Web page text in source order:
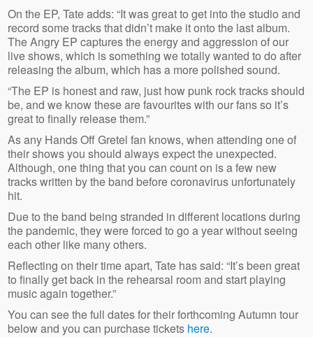
On the EP, Tate adds: “It was great to get into the studio and
record some tracks that didn’t make it onto the last album.
The Angry EP captures the energy and aggression of our
live shows, which is something we totally wanted to do after
releasing the album, which has a more polished sound.
“The EP is honest and raw, just how punk rock tracks should
be, and we know these are favourites with our fans so it’s
great to finally release them.”
As any Hands Off Gretel fan knows, when attending one of
their shows you should always expect the unexpected.
Although, one thing that you can count on is a few new
tracks written by the band before coronavirus unfortunately
hit.
Due to the band being stranded in different locations during
the pandemic, they were forced to go a year without seeing
each other like many others.
Reflecting on their time apart, Tate has said: “It’s been great
to finally get back in the rehearsal room and start playing
music again together.”
You can see the full dates for their forthcoming Autumn tour
below and you can purchase tickets here.